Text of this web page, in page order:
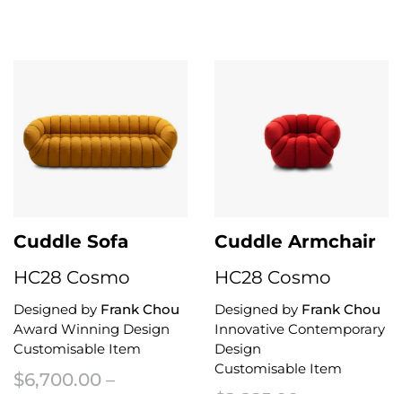
Cuddle Sofa
HC28 Cosmo
Designed by Frank Chou
Award Winning Design
Customisable Item
$6,700.00 –
Cuddle Armchair
HC28 Cosmo
Designed by Frank Chou
Innovative Contemporary
Design
Customisable Item